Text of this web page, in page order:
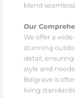
blend
Our
We offer a
stunning
detail,
style and
Belgrave is
living